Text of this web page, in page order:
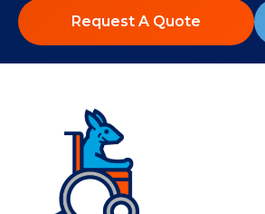
Request A Quote